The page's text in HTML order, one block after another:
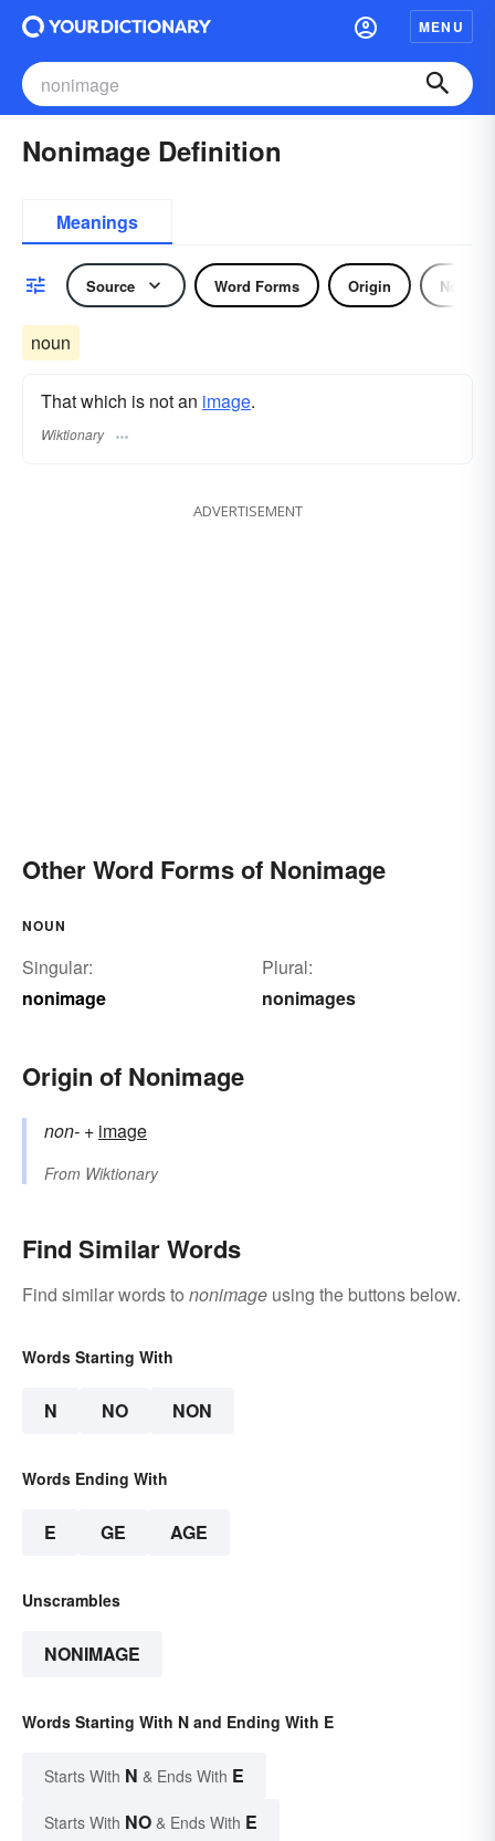
MENU
Nonimage Definition
Meanings
Source Word Forms Origin Noun
noun
That which is not an image.
Wiktionary
ADVERTISEMENT
Other Word Forms of Nonimage
NOUN
Singular:
nonimage
Plural:
nonimages
Origin of Nonimage
non- +‎ image
From Wiktionary
Find Similar Words
Find similar words to nonimage using the buttons below.
Words Starting With
N NO NON
Words Ending With
E GE AGE
Unscrambles
NONIMAGE
Words Starting With N and Ending With E
Starts With N & Ends With E
Starts With NO & Ends With E